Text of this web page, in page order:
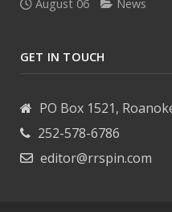
August 06 News
GET IN TOUCH
PO Box 1521,
252-578-6786
editor@rrspin.com